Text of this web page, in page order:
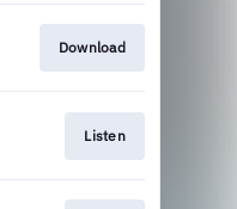
Download
Listen